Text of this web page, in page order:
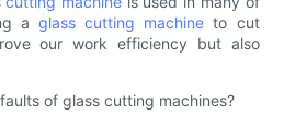
aglass cutting machine to cut
our work efficiency but also
of glass cutting machines?